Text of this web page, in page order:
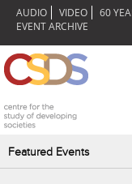
AUDIO VIDEO 60
EVENT ARCHIVE
Featured Events